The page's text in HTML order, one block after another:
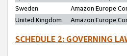
Sweden
Amazon Europe
United Kingdom
Amazon Europe
SCHEDULE 2: GOVERNING